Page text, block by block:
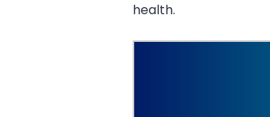
health.